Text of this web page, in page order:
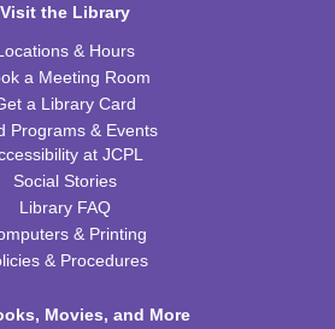
Visit the Library
& Hours
a Meeting Room
a Library Card
Programs & Events
at JCPL
Social Stories
Library FAQ
& Printing
& Procedures
Movies, and More